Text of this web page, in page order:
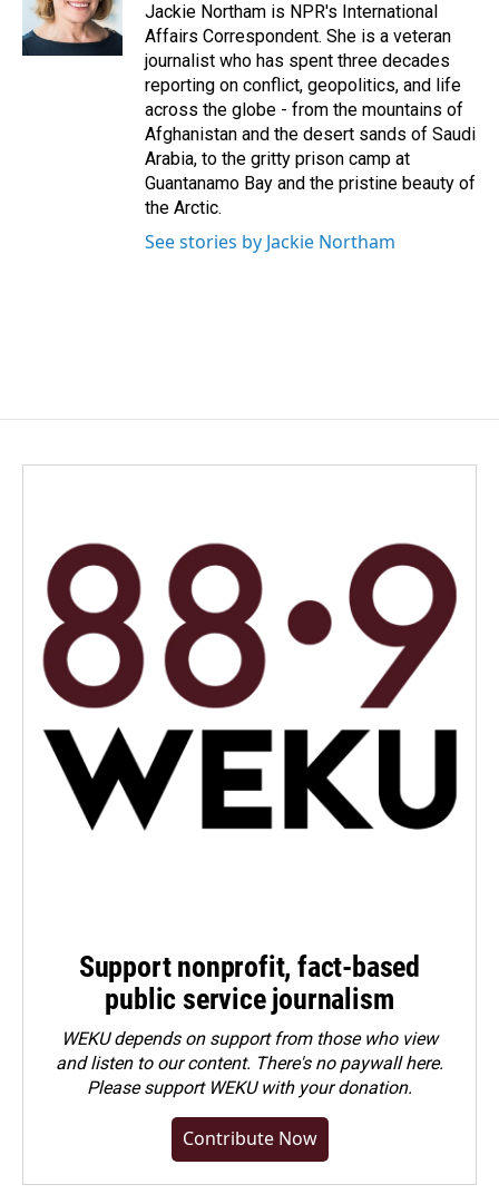
Jackie Northam is NPR's International
Affairs Correspondent. She is a veteran
journalist who has spent three decades
reporting on conflict, geopolitics, and life
across the globe - from the mountains of
Afghanistan and the desert sands of Saudi
Arabia, to the gritty prison camp at
Guantanamo Bay and the pristine beauty of
the Arctic.
See stories by Jackie Northam
Support nonprofit, fact-based
public service journalism
WEKU depends on support from those who view
and listen to our content. There's no paywall here.
Pleasesupport WEKU with your donation.
Contribute Now